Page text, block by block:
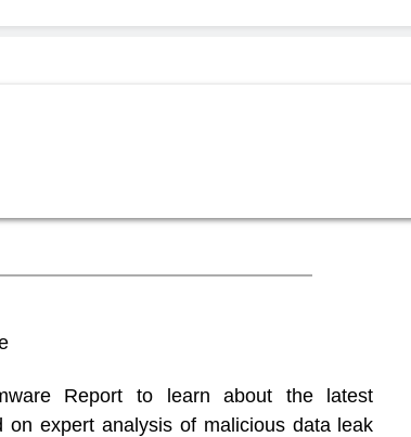
Report to learn about the latest
on expert analysis of malicious data leak